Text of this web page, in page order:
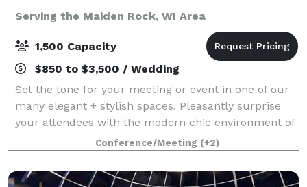
Serving the Maiden Rock, WI Area
1,500 Capacity
$850 to $3,500 / Wedding
Set the tone for your meeting or event in one of our
many elegant + stylish spaces. Pleasantly surprise
your attendees with the modern chic environment of
each conference room and encourage them to
unwind in one of our luxurious hotel accom
Conference/Meeting (+2)